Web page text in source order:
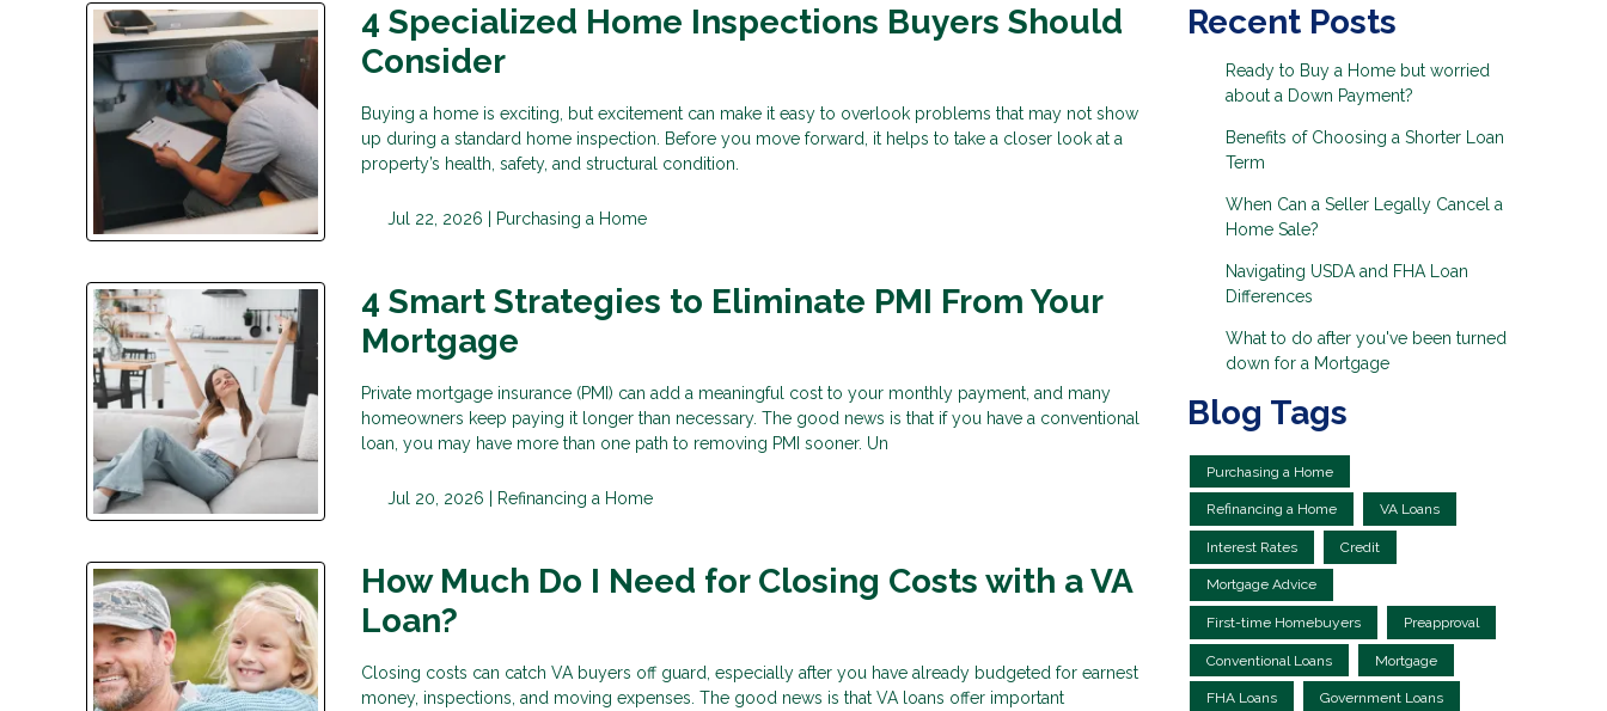
4 Specialized Home Inspections Buyers Should
Consider
Buying a home is exciting, but excitement can make it easy to overlook problems that may not show
up during a standard home inspection. Before you move forward, it helps to take a closer look at a
property’s health, safety, and structural condition.
Jul 22, 2026 | Purchasing a Home
4 Smart Strategies to Eliminate PMI From Your
Mortgage
Private mortgage insurance (PMI) can add a meaningful cost to your monthly payment, and many
homeowners keep paying it longer than necessary. The good news is that if you have a conventional
loan, you may have more than one path to removing PMI sooner. Un
Jul 20, 2026 | Refinancing a Home
How Much Do I Need for Closing Costs with a VA
Loan?
Closing costs can catch VA buyers off guard, especially after you have already budgeted for earnest
money, inspections, and moving expenses. The good news is that VA loans offer important
Recent Posts
Ready to Buy a Home but worried
about a Down Payment?
Benefits of Choosing a Shorter Loan
Term
When Can a Seller Legally Cancel a
Home Sale?
Navigating USDA and FHA Loan
Differences
What to do after you've been turned
down for a Mortgage
Blog Tags
Purchasing a Home
Refinancing a Home VA Loans
Interest Rates Credit
Mortgage Advice
First-time Homebuyers Preapproval
Conventional Loans Mortgage
FHA Loans Government Loans